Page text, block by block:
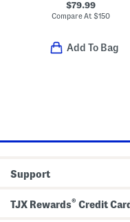
$79.99
Compare At $150
Add To Bag
Support
TJX Rewards® Credit Card